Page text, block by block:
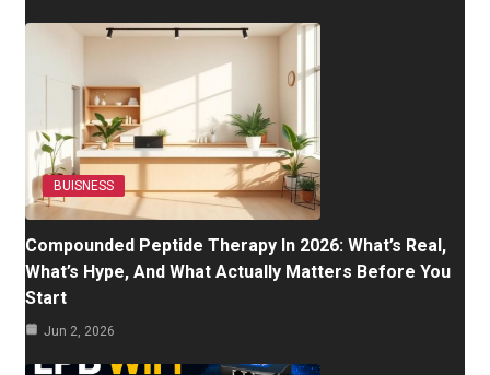
BUISNESS
Compounded Peptide Therapy In 2026: What’s Real,
What’s Hype, And What Actually Matters Before You
Start
Jun 2, 2026